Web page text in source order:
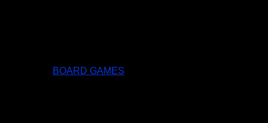
BOARD GAMES